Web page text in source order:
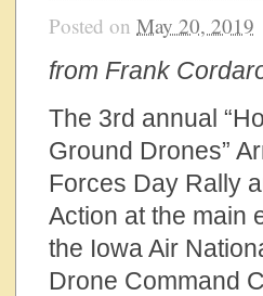
Posted on May 20, 2019
from Frank
The 3rd annual
Ground Drones”
Forces Day Rally
Action at the main
the Iowa Air
Drone Command